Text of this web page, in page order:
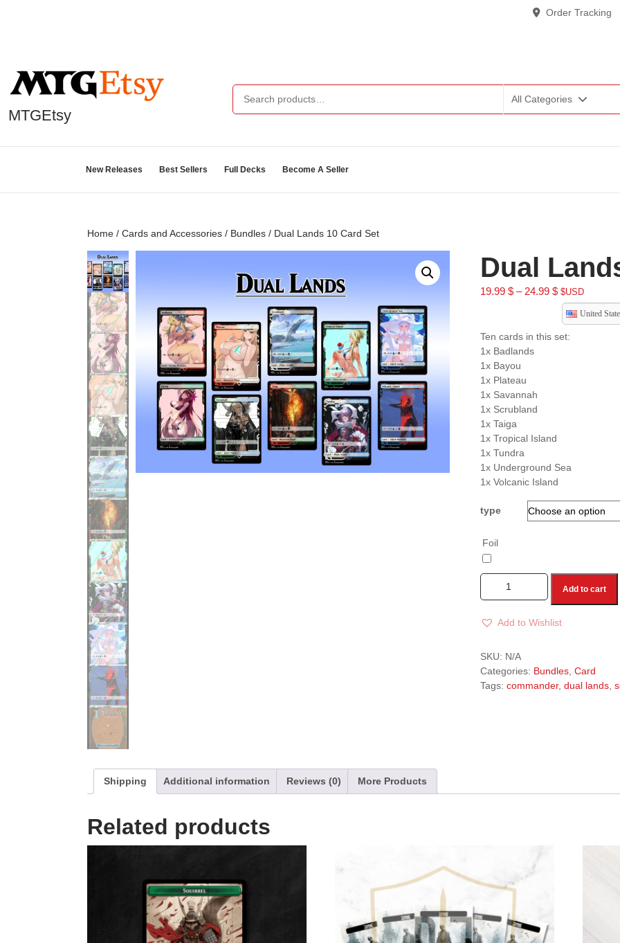
Order Tracking
MTGEtsy
All Categories
New Releases Best Sellers Full Decks Become A Seller
Home / Cards and Accessories / Bundles / Dual Lands 10 Card Set
Dual
19.99 $ – 24.99 $ $USD
United
Ten cards in this set:
1x Badlands
1x Bayou
1x Plateau
1x Savannah
1x Scrubland
1x Taiga
1x Tropical Island
1x Tundra
1x Underground Sea
1x Volcanic Island
type
Foil
Add to cart
Add to Wishlist
l
t
e
:
SKU: N/A
Categories: Bundles, Card
Tags: commander, dual lands,
Shipping Additional information Reviews (0) More Products
Related products